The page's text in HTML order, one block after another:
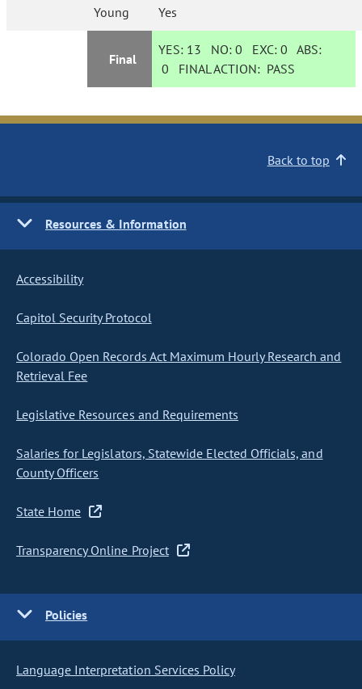
Young Yes
Final
YES: 13 NO:0 EXC:0 ABS:
0 FINAL ACTION: PASS
Back to top
Resources & Information
Accessibility
Capitol Security Protocol
Colorado Open Records Act Maximum Hourly Research and
Retrieval Fee
Legislative Resources and Requirements
Salaries for Legislators, Statewide Elected Officials, and
County Officers
State Home
Transparency Online Project
Policies
Language Interpretation Services Policy